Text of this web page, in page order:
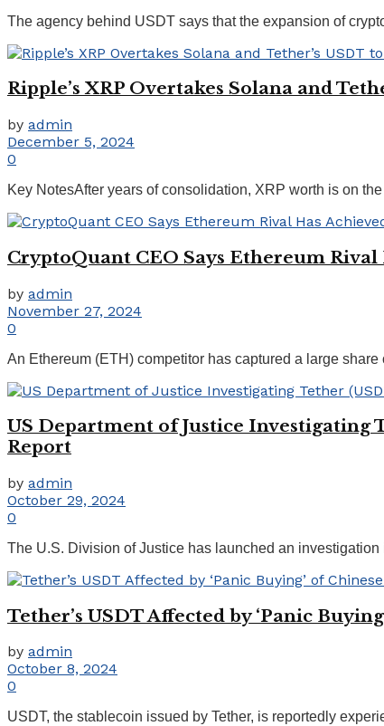
The agency behind USDT says that the expansion of
Ripple’s XRP Overtakes Solana and
by admin
December 5, 2024
0
Key NotesAfter years of consolidation, XRP worth is on
CryptoQuant CEO Says Ethereum
by admin
November 27, 2024
0
An Ethereum (ETH) competitor has captured a large
US Department of Justice Investigating
Report
by admin
October 29, 2024
0
The U.S. Division of Justice has launched an
Tether’s USDT Affected by ‘Panic
by admin
October 8, 2024
0
USDT, the stablecoin issued by Tether, is reportedly